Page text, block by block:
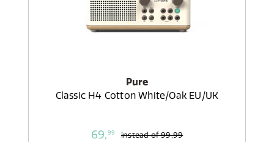
Pure
Classic H4 Cotton White/Oak EU/UK
69,99 instead of99,99